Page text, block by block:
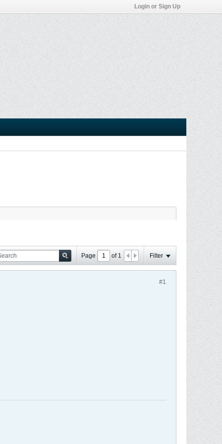
Login or Sign Up
Page of 1 Filter
#1